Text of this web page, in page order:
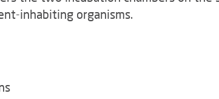
inhabiting organisms.